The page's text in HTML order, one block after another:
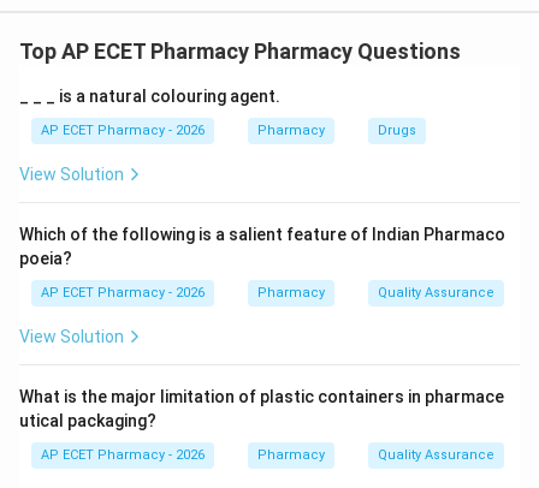
The central dogma of molecular biology involves the
RNA into proteins.
Step 2: Meaning
individual amino acids are connected in a specific
sequence to form polypeptide chains.
Step 3: Analysis
While lysosomes digest materials and mitochondria
translating genetic code into proteins. They are found
either floating in the cytoplasm or attached to the
endoplasmic reticulum.
Top AP ECET Pharmacy Pharmacy Questions
_ _ _ is a natural colouring agent.
AP ECET Pharmacy - 2026 Pharmacy Drugs
View Solution
Which of the following is a salient feature of Indian Pharmaco
poeia?
AP ECET Pharmacy - 2026 Pharmacy Quality Assurance
View Solution
What is the major limitation of plastic containers in pharmace
utical packaging?
AP ECET Pharmacy - 2026 Pharmacy Quality Assurance